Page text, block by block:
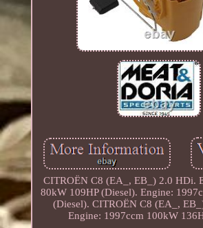
CITROËN C8 (EA_, EB_) 2.0 HDi.
80kW 109HP (Diesel). Engine:
(Diesel). CITROËN C8 (EA_,
Engine: 1997ccm 100kW